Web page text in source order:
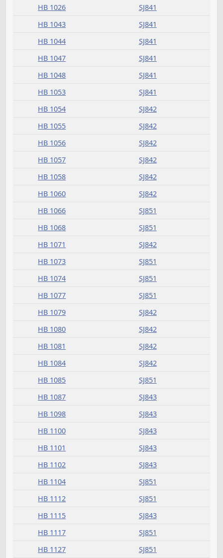
HB 1102
SJ844
Daily Bill Action Index
Committee report
Measure Journal Page(s)
HB 1044 SJ841
HB 1047
SJ841
HB 1048
SJ841
HB 1053
SJ841
HB 1054
SJ842
HB 1055
SJ842
HB 1060
SJ842
HB 1066
SJ851
HB 1068
SJ851
HB 1071
SJ842
HB 1073
SJ851
HB 1074 SJ851
HB 1081
SJ842
HB 1084
SJ842
HB 1085 SJ851
HB 1087
SJ843
HB 1098
SJ843
HB 1100
SJ843